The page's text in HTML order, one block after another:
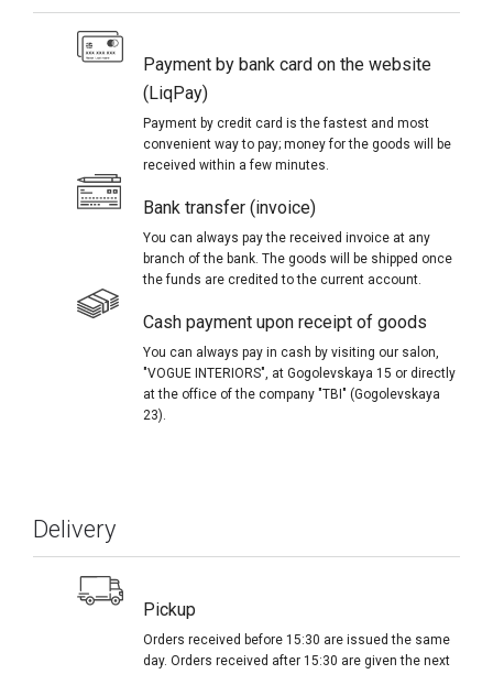
Payment by bank card on the website
(LiqPay)
Payment by credit card is the fastest and most
convenient way to pay; money for the goods will be
received within a few minutes.
Bank transfer (invoice)
You can always pay the received invoice at any
branch of the bank. The goods will be shipped once
the funds are credited to the current account.
Cash payment upon receipt of goods
You can always pay in cash by visiting our salon,
"VOGUE INTERIORS", at Gogolevskaya 15 or directly
at the office of the company "TBI" (Gogolevskaya
23).
Delivery
Pickup
Orders received before 15:30 are issued the same
day. Orders received after 15:30 are given the next